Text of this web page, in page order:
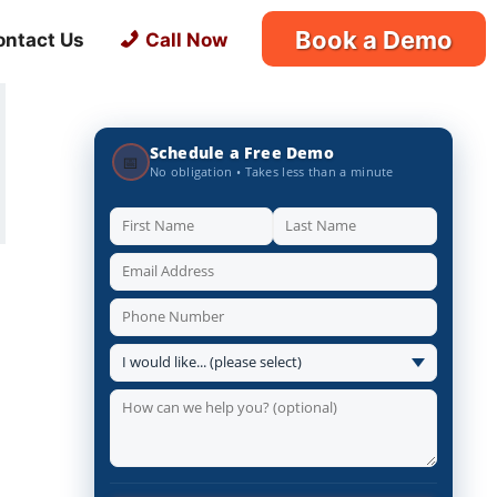
Us Call Now Book a Demo
📅 Schedule a Free Demo
No obligation • Takes less than a minute